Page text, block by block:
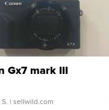
Gx7 mark III
| sellwild.com